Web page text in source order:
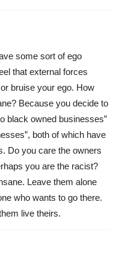
some sort of ego
that external forces
bruise your ego. How
Because you decide to
black owned businesses”
both of which have
Do you care the owners
you are the racist?
Leave them alone
who wants to go there.
live theirs.